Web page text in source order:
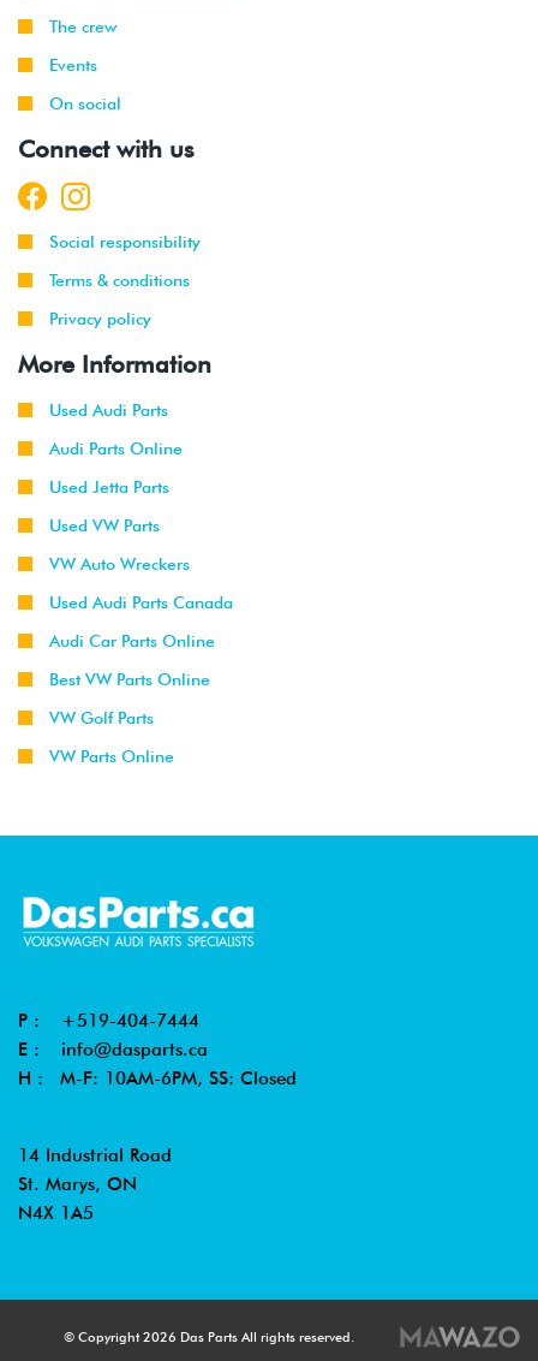
The crew
Events
On social
Connect with us
Social responsibility
Terms & conditions
Privacy policy
More Information
Used Audi Parts
Audi Parts Online
Used Jetta Parts
Used VW Parts
VW Auto Wreckers
Used Audi Parts Canada
Audi Car Parts Online
Best VW Parts Online
VW Golf Parts
VW Parts Online
P : +519-404-7444
E : info@dasparts.ca
H : M-F: 10AM-6PM, SS: Closed
14 Industrial Road
St. Marys, ON
N4X 1A5
© Copyright 2026 Das Parts All rights reserved.